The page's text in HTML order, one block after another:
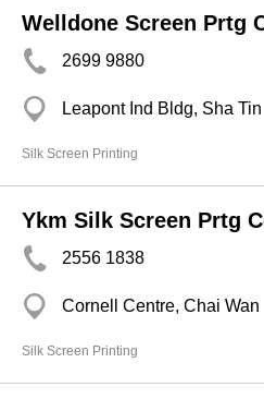
Welldone Screen Prtg
2699 9880
Leapont Ind Bldg, Sha Tin
Silk Screen Printing
Ykm Silk Screen Prtg
2556 1838
Cornell Centre, Chai Wan
Silk Screen Printing